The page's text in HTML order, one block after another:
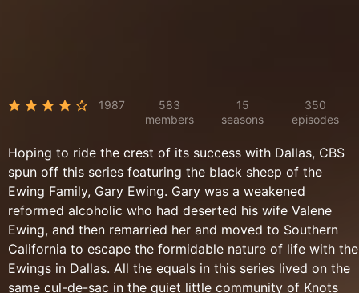
1987
583
members
15
seasons
350
episodes
Hoping to ride the crest of its success with Dallas, CBS
spun off this series featuring the black sheep of the
Ewing Family, Gary Ewing. Gary was a weakened
reformed alcoholic who had deserted his wife Valene
Ewing, and then remarried her and moved to Southern
California to escape the formidable nature of life with the
Ewings in Dallas. All the equals in this series lived on the
same cul-de-sac in the quiet little community of Knots